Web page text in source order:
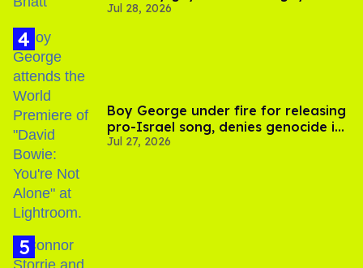
scenes
Jul 28, 2026
Boy George under fire for releasing
pro-Israel song, denies genocide in
Gaza
Jul 27, 2026